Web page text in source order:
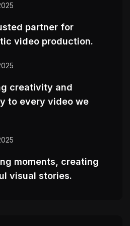
partner for
video production.
creativity and
to every video we
moments, creating
visual stories.